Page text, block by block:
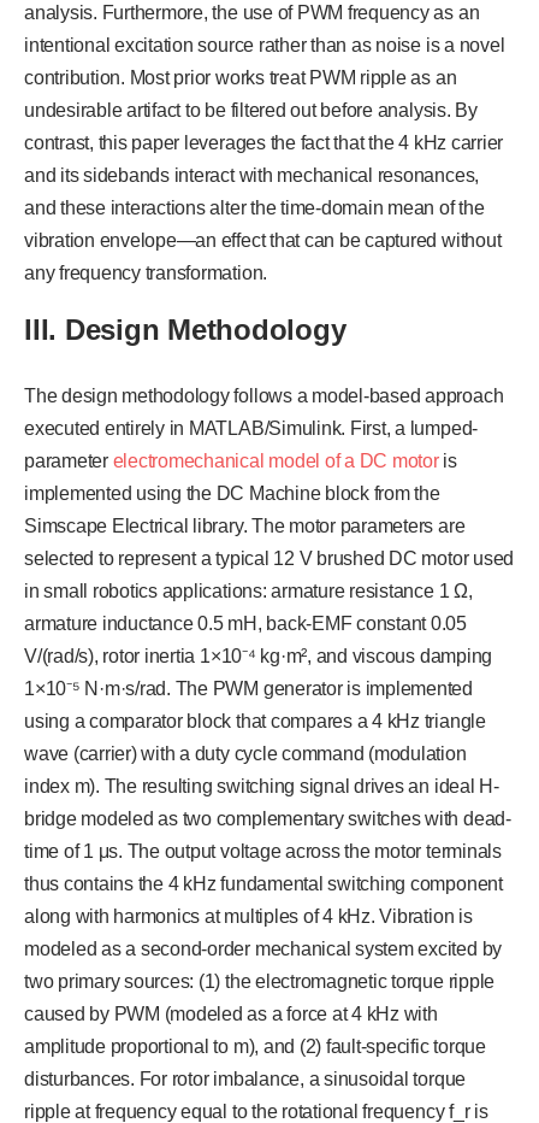
analysis. Furthermore, the use of PWM frequency as an
intentional excitation source rather than as noise is a novel
contribution. Most prior works treat PWM ripple as an
undesirable artifact to be filtered out before analysis. By
contrast, this paper leverages the fact that the 4 kHz carrier
and its sidebands interact with mechanical resonances,
and these interactions alter the time-domain mean of the
vibration envelope—an effect that can be captured without
any frequency transformation.
III. Design Methodology
The design methodology follows a model-based approach
executed entirely in MATLAB/Simulink. First, a lumped-
parameter electromechanical model of a DC motoris
implemented using the DC Machine block from the
Simscape Electrical library. The motor parameters are
selected to represent a typical 12 V brushed DC motor used
in small robotics applications: armature resistance 1 Ω,
armature inductance 0.5 mH, back-EMF constant 0.05
V/(rad/s), rotor inertia 1×10⁻⁴ kg·m², and viscous damping
1×10⁻⁵ N·m·s/rad. The PWM generator is implemented
using a comparator block that compares a 4 kHz triangle
wave (carrier) with a duty cycle command (modulation
index m). The resulting switching signal drives an ideal H-
bridge modeled as two complementary switches with dead-
time of 1 μs. The output voltage across the motor terminals
thus contains the 4 kHz fundamental switching component
along with harmonics at multiples of 4 kHz. Vibration is
modeled as a second-order mechanical system excited by
two primary sources: (1) the electromagnetic torque ripple
caused by PWM (modeled as a force at 4 kHz with
amplitude proportional to m), and (2) fault-specific torque
disturbances. For rotor imbalance, a sinusoidal torque
ripple at frequency equal to the rotational frequency f_r is